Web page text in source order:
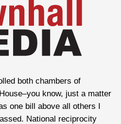
both chambers of
know, just a matter
one bill above all others I
National reciprocity